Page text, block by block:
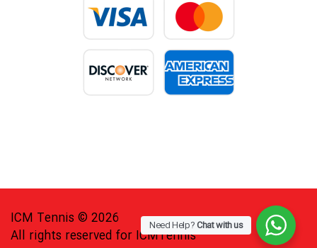
ICM Tennis © 2026
All rights reserved for ICMTennis
Need Help?Chat with us